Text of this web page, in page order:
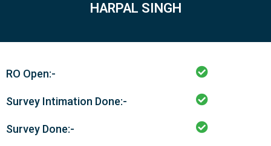
HARPAL SINGH
RO Open:-
Survey Intimation Done:-
Survey Done:-